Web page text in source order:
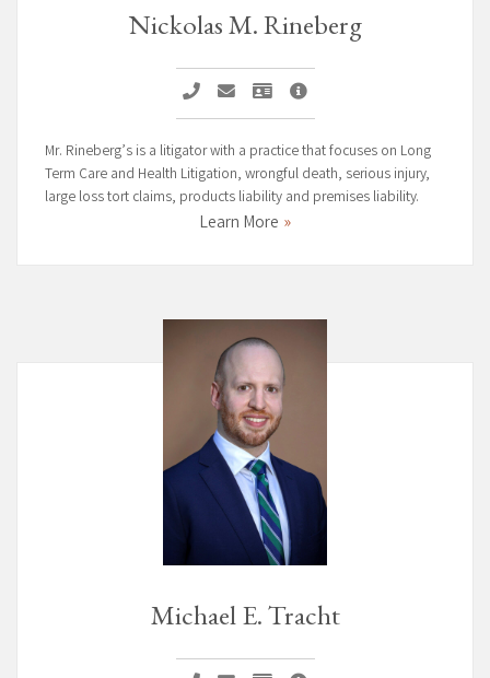
Nickolas M. Rineberg
Call Nickolas M. Rineberg
Email Nickolas M. Rineberg
Vcard Nickolas M. Rineberg
Nickolas M. Rineberg Page
Mr. Rineberg’s is a litigator with a practice that focuses on Long
Term Care and Health Litigation, wrongful death, serious injury,
large loss tort claims, products liability and premises liability.
Learn More
Michael E. Tracht